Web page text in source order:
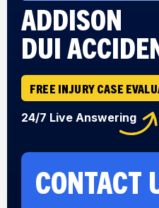
ADDISON
DUI
FREE INJURY CASE
24/7 Live Answering
CONTACT